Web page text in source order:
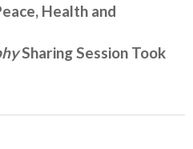
Health and
Sharing Session Took